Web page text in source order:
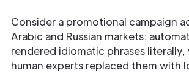
Consider a promotional campaign
Arabic and Russian markets:
rendered idiomatic phrases literally,
human experts replaced them with